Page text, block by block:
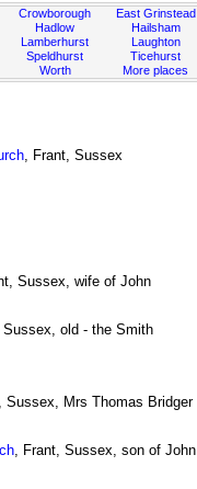
Crowborough
Hadlow
Lamberhurst
Speldhurst
Worth
East Grinstead
Hailsham
Laughton
Ticehurst
More places
, Frant, Sussex
Sussex, wife of John
Sussex, old - the Smith
Sussex, Mrs Thomas Bridger
, Frant, Sussex, son of John